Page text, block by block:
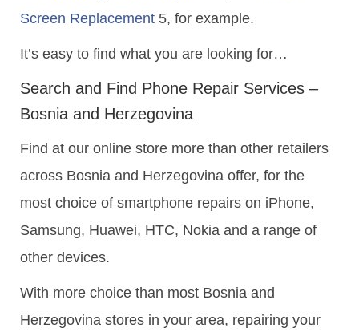
Screen Replacement 5, for example.
It’s easy to find what you are looking for…
Search and Find Phone Repair Services –
Bosnia and Herzegovina
Find at our online store more than other retailers
across Bosnia and Herzegovina offer, for the
most choice of smartphone repairs on iPhone,
Samsung, Huawei, HTC, Nokia and a range of
other devices.
With more choice than most Bosnia and
Herzegovina stores in your area, repairing your